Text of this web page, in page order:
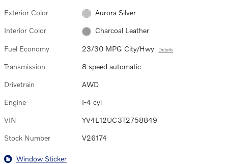
Exterior Color Aurora Silver
Interior Color Charcoal Leather
Fuel Economy 23/30 MPG City/Hwy Details
Transmission 8 speed automatic
Drivetrain AWD
Engine I-4 cyl
VIN YV4L12UC3T2758849
Stock Number V26174
Window Sticker